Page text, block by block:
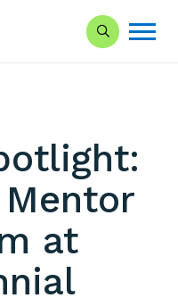
Search our
at